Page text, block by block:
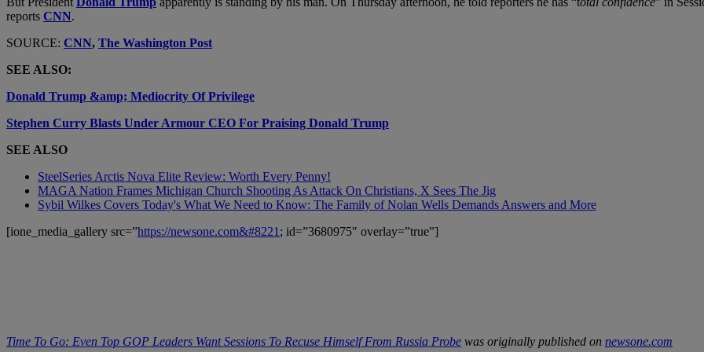
reports CNN.
SOURCE: CNN, The Washington Post
SEE ALSO:
Donald Trump &amp; Mediocrity Of Privilege
Stephen Curry Blasts Under Armour CEO For Praising Donald Trump
SEE ALSO
SteelSeries Arctis Nova Elite Review: Worth Every Penny!
MAGA Nation Frames Michigan Church Shooting As Attack On Christians, X Sees The Jig
Sybil Wilkes Covers Today's What We Need to Know: The Family of Nolan Wells Demands Answers and More
[ione_media_gallery src=”https://newsone.com&#8221 ; id=”3680975″ overlay=”true”]
Time To Go: Even Top GOP Leaders Want Sessions To Recuse Himself From Russia Probe was originally published on newsone.com